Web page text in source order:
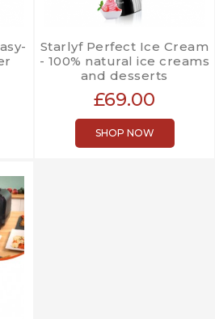
Starlyf Perfect Ice Cream
- 100% natural ice creams
and desserts
£69.00
SHOP NOW